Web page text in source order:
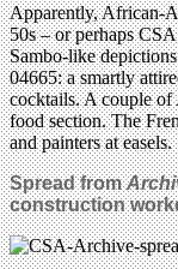
Apparently, African-
50s – or perhaps
Sambo-like
04665: a smartly
cocktails. A couple of
food section. The
and painters at easels.
Spread from
construction